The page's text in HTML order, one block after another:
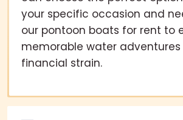
your specific occasion and
our pontoon boats for rent to
memorable water
financial strain.